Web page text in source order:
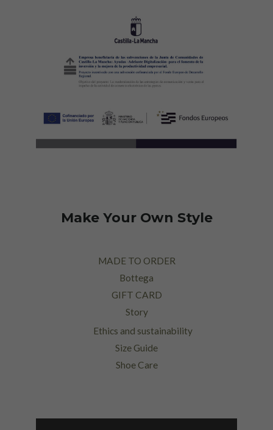
Make Your Own Style
MADE TO ORDER
Bottega
GIFT CARD
Story
Ethics and sustainability
Size Guide
Shoe Care